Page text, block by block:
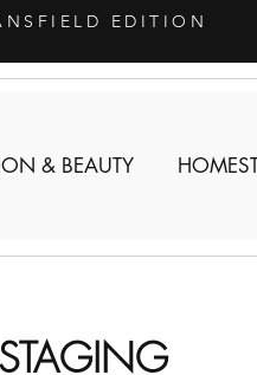
EDITION
& BEAUTY